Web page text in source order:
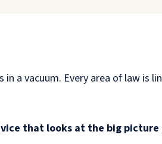
a vacuum. Every area of law is
that looks at the big